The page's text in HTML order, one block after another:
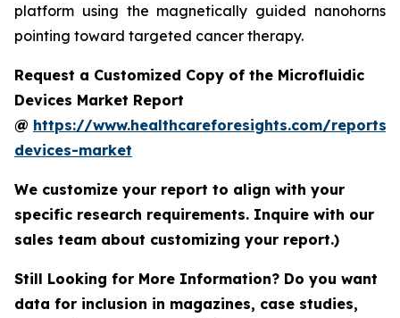
platform using the magnetically guided nanohorns
pointing toward targeted cancer therapy.
Request a Customized Copy of the Microfluidic
Devices Market Report
@ https://www.healthcareforesights.com/
devices-market
We customize your report to align with your
specific research requirements. Inquire with our
sales team about customizing your report.)
Still Looking for More Information? Do you want
data for inclusion in magazines, case studies,